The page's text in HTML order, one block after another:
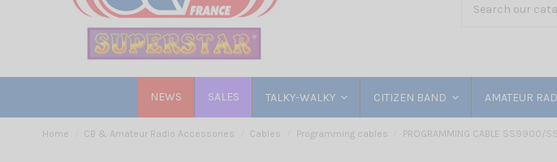
NEWS SALES TALKY-WALKY CITIZEN BAND AMATEUR
Home CB & Amateur Radio Accessories Cables Programming cables PROGRAMMING CABLE